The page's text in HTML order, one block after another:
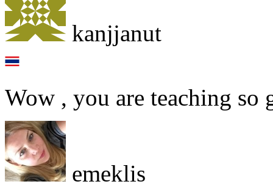
kanjjanut
Wow , you are teaching so
emeklis